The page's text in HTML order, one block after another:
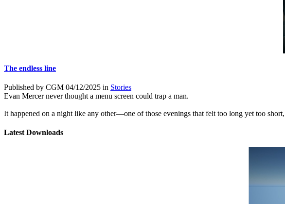
The endless line
Published by CGM 04/12/2025 in Stories
Evan Mercer never thought a menu screen could trap a man.
It happened on a night like any other—one of those evenings that felt too long yet too
Latest Downloads